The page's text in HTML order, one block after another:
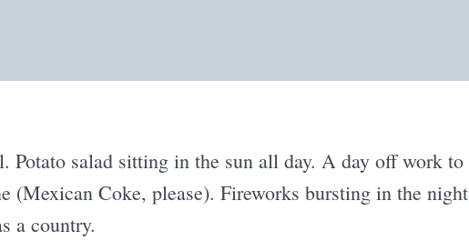
Potato salad sitting in the sun all day. A day off work to
(Mexican Coke, please). Fireworks bursting in the night
a country.